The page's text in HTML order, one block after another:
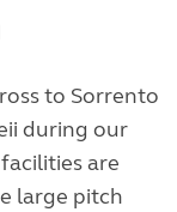
to Sorrento
during our
are
large pitch